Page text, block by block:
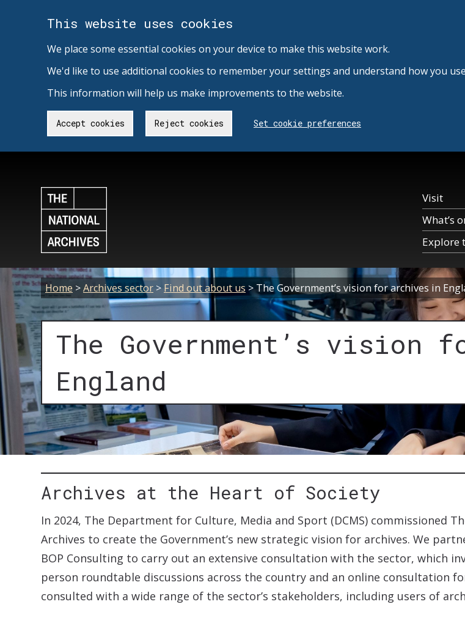
This website uses cookies
We place some essential cookies on your device to make this website work.
We'd like to use additional cookies to remember your settings and understand how you
This information will help us make improvements to the website.
Accept cookies Reject cookies Set cookie preferences
Visit
What’s
Explore
Home >Archives sector > Find out about us > The Government’s vision for archives in
The Government’s vision
England
Archives at the Heart of Society
In 2024, The Department for Culture, Media and Sport (DCMS) commissioned
Archives to create the Government’s new strategic vision for archives. We
BOP Consulting to carry out an extensive consultation with the sector, which
person roundtable discussions across the country and an online consultation
consulted with a wide range of the sector’s stakeholders, including users of